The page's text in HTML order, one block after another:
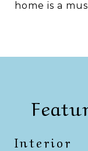
home is a
Interior